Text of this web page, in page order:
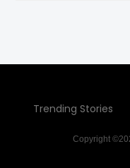
Trending Stories
Copyright